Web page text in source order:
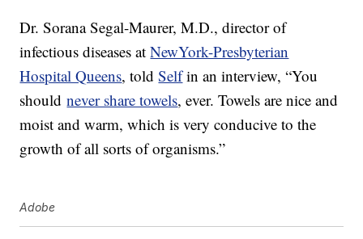
Dr. Sorana Segal-Maurer, M.D., director of
infectious diseases atNewYork-Presbyterian
Hospital Queens, toldSelfin an interview, “You
shouldnever share towels, ever. Towels are nice and
moist and warm, which is very conducive to the
growth of all sorts of organisms.”
Adobe